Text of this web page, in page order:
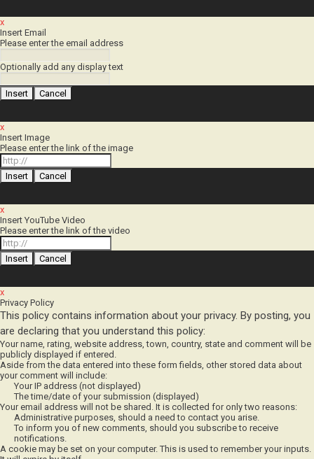
x
Insert Email
Please enter the email address
Optionally add any display text
x
Insert Image
Please enter the link of the image
x
Insert YouTube Video
Please enter the link of the video
x
Privacy Policy
This policy contains information about your privacy. By posting, you
are declaring that you understand this policy:
Your name, rating, website address, town, country, state and comment will be
publicly displayed if entered.
Aside from the data entered into these form fields, other stored data about
your comment will include:
Your IP address (not displayed)
The time/date of your submission (displayed)
Your email address will not be shared. It is collected for only two reasons:
Administrative purposes, should a need to contact you arise.
To inform you of new comments, should you subscribe to receive
notifications.
A cookie may be set on your computer. This is used to remember your inputs.
It will expire by itself.